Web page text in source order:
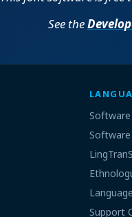
See the
Support